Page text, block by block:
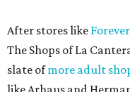
After stores like Forever
The Shops of La
slate ofmore adult